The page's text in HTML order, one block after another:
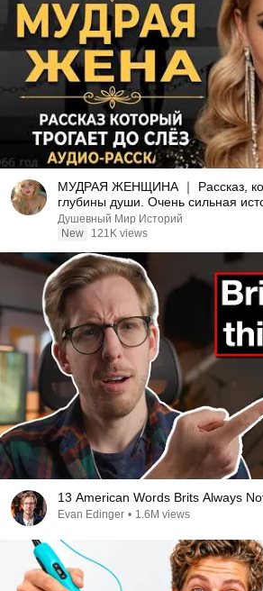
МУДРАЯ ЖЕНЩИНА ｜ Рассказ,
глубины души. Очень сильная
Душевный Мир Историй
New
121K views
13 American Words Brits Always
Evan Edinger • 1.6M views